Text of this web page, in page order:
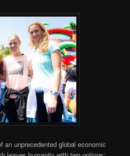
an unprecedented global economic